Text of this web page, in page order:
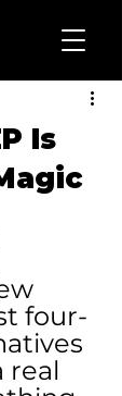
Is
four-
real